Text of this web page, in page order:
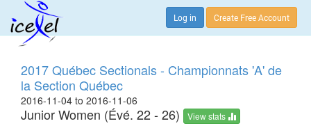
Log in Create Free Account
2017 Québec Sectionals - Championnats 'A' de
la Section Québec
2016-11-04 to 2016-11-06
Junior Women (Évé. 22 - 26) View stats